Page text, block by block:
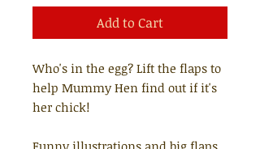
Add to Cart
Who's in the egg? Lift the flaps to
help Mummy Hen find out if it's
her chick!
Funny illustrations and big flaps